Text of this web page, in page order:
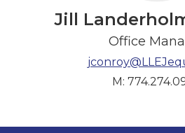
Jill
Office
M: